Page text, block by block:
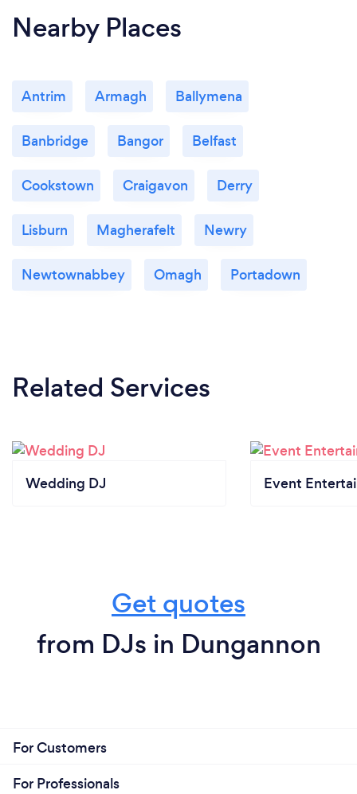
Nearby Places
Antrim Armagh Ballymena
Banbridge Bangor Belfast
Cookstown Craigavon Derry
Lisburn Magherafelt Newry
Newtownabbey Omagh Portadown
Related Services
Wedding DJ Event
Get quotes
from DJs in Dungannon
For Customers
For Professionals